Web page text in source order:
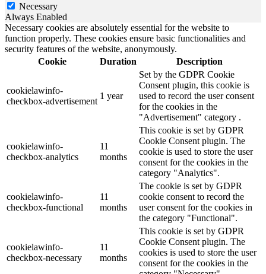
Necessary
Always Enabled
Necessary cookies are absolutely essential for the website to
function properly. These cookies ensure basic functionalities and
security features of the website, anonymously.
Cookie
Duration Description
cookielawinfo-
checkbox-advertisement
1 year
Set by the GDPR Cookie
Consent plugin, this cookie is
used to record the user consent
for the cookies in the
"Advertisement" category .
cookielawinfo-
checkbox-analytics
11
months
This cookie is set by GDPR
Cookie Consent plugin. The
cookie is used to store the user
consent for the cookies in the
category "Analytics".
cookielawinfo-
checkbox-functional
11
months
The cookie is set by GDPR
cookie consent to record the
user consent for the cookies in
the category "Functional".
cookielawinfo-
checkbox-necessary
11
months
This cookie is set by GDPR
Cookie Consent plugin. The
cookies is used to store the user
consent for the cookies in the